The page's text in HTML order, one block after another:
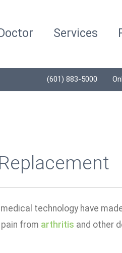
Services
(601) 883-5000
technology have
from arthritis and other